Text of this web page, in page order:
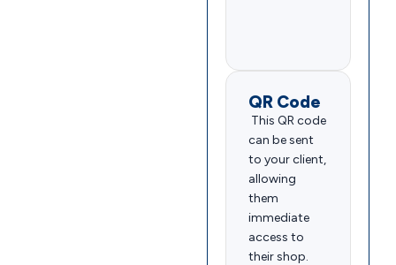
QR Code
This QR code
can be sent
to your client,
allowing
them
immediate
access to
their shop.